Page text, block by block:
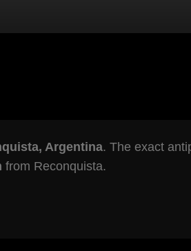
Argentina. The exact
from Reconquista.